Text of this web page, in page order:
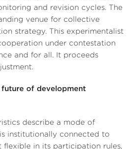
and revision cycles. The
venue for collective
strategy. This experimentalist
under contestation
and for all. It proceeds
future of development
describe a mode of
institutionally connected to
flexible in its participation rules,